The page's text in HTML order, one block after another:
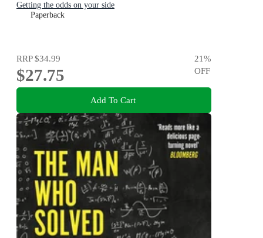
Getting the odds on your side
Paperback
RRP$34.99
$27.75
21%
OFF
Add To Cart